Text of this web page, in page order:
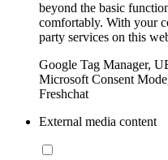
beyond the basic
comfortably. With your
party services on this
Google Tag Manager,
Microsoft Consent
Freshchat
External media content